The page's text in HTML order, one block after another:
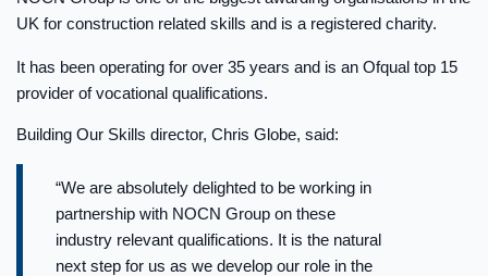
UK for construction related skills and is a registered charity.
It has been operating for over 35 years and is an Ofqual top 15
provider of vocational qualifications.
Building Our Skills director, Chris Globe, said:
“We are absolutely delighted to be working in
partnership with NOCN Group on these
industry relevant qualifications. It is the natural
next step for us as we develop our role in the